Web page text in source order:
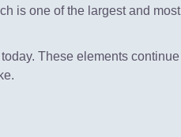
is one of the largest and most
These elements continue